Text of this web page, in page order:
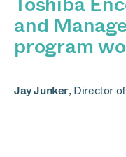
and
program
Jay Junker, Director